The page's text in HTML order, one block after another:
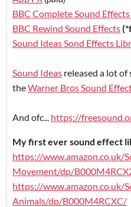
BBC Complete Sound
BBC Rewind Sound Effects
Sound Ideas Sond Effects
Sound Ideas released a lot of
theWarner Bros Sound
And ofc... https://
My first ever sound effect
https://www.amazon.co.uk/
Movement/dp/
https://www.amazon.co.uk/
Animals/dp/B000M4RCXC/